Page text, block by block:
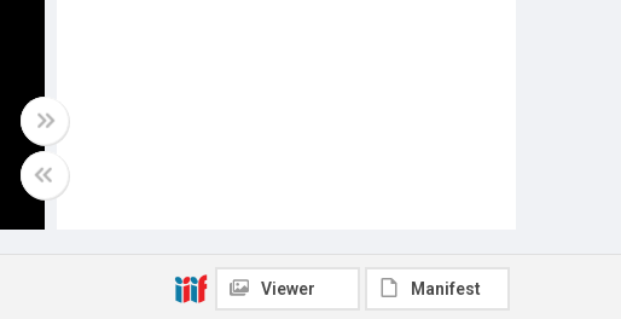
Viewer Manifest